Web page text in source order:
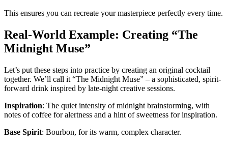
This ensures you can recreate your masterpiece perfectly every time.
Real-World Example: Creating “The
Midnight Muse”
Let’s put these steps into practice by creating an original cocktail
together. We’ll call it “The Midnight Muse” – a sophisticated, spirit-
forward drink inspired by late-night creative sessions.
Inspiration: The quiet intensity of midnight brainstorming, with
notes of coffee for alertness and a hint of sweetness for inspiration.
Base Spirit: Bourbon, for its warm, complex character.